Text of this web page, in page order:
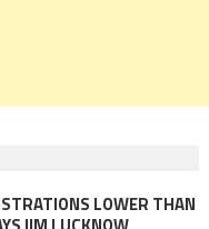
LOWER THAN